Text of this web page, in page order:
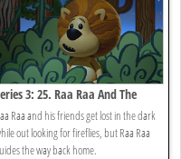
3: 25. Raa Raa And The
Noises
Raa and his friends get lost in the dark
out looking for fireflies, but Raa Raa
the way back home.